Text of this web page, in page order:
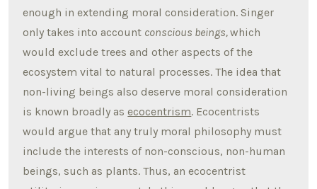
enough in extending moral consideration. Singer
only takes into account conscious beings,which
would exclude trees and other aspects of the
ecosystem vital to natural processes. The idea that
non-living beings also deserve moral consideration
is known broadly asecocentrism. Ecocentrists
would argue that any truly moral philosophy must
include the interests of non-conscious, non-human
beings, such as plants. Thus, an ecocentrist